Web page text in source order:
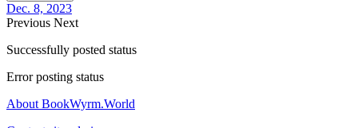
Dec. 8, 2023
Previous Next
Successfully posted status
Error posting status
About BookWyrm.World